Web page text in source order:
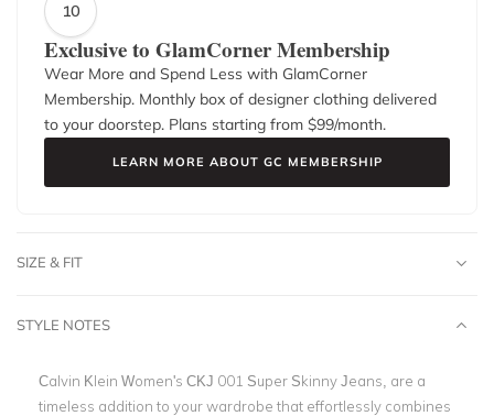
10
Exclusive to GlamCorner Membership
Wear More and Spend Less with GlamCorner
Membership. Monthly box of designer clothing delivered
to your doorstep. Plans starting from $99/month.
LEARN MORE ABOUT GC MEMBERSHIP
SIZE & FIT
STYLE NOTES
Calvin Klein Women's CKJ 001 Super Skinny Jeans, are a
timeless addition to your wardrobe that effortlessly combines